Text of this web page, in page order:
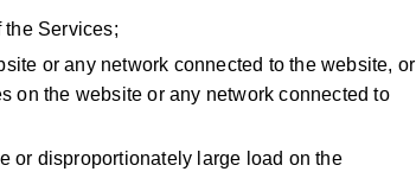
the Services;
or any network connected to the website, or
on the website or any network connected to
or disproportionately large load on the